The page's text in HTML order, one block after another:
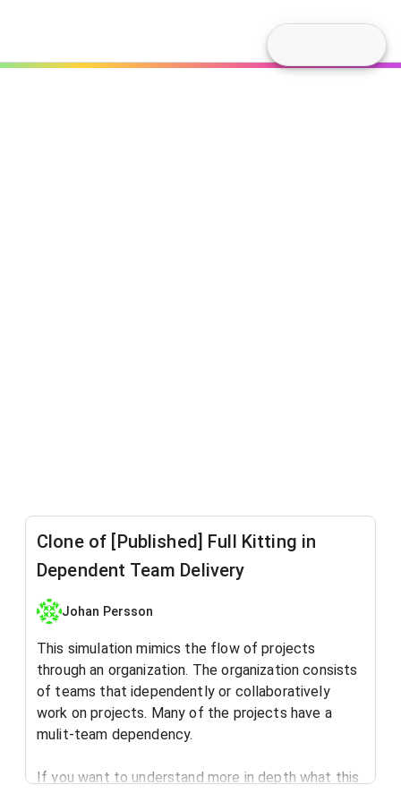
Clone of [Published] Full Kitting in
Dependent Team Delivery
Johan Persson
This simulation mimics the flow of projects
through an organization. The organization consists
of teams that idependently or collaboratively
work on projects. Many of the projects have a
mulit-team dependency.
If you want to understand more in depth what this